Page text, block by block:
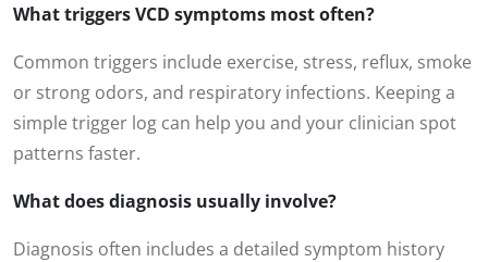
What triggers VCD symptoms most often?
Common triggers include exercise, stress, reflux, smoke
or strong odors, and respiratory infections. Keeping a
simple trigger log can help you and your clinician spot
patterns faster.
What does diagnosis usually involve?
Diagnosis often includes a detailed symptom history